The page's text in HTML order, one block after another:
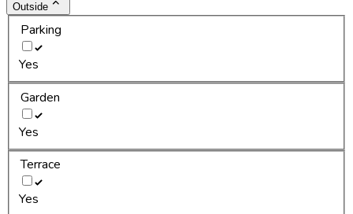
Outside
Parking
Yes
Garden
Yes
Terrace
Yes